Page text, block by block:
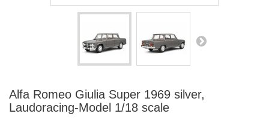
Alfa Romeo Giulia Super 1969 silver,
Laudoracing-Model 1/18 scale